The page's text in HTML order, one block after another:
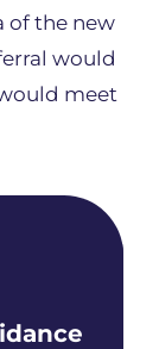
of the new
would
meet